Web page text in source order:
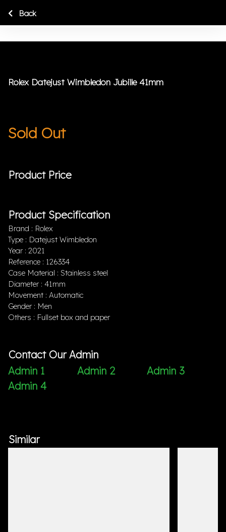
Rolex Datejust Wimbledon Jubille 41mm
Sold Out
Product Price
Product Specification
Brand : Rolex
Type : Datejust Wimbledon
Year : 2021
Reference : 126334
Case Material : Stainless steel
Diameter : 41mm
Movement : Automatic
Gender : Men
Others : Fullset box and paper
Contact Our Admin
Admin 1
Admin 2
Admin 3
Admin 4
Back
Similar